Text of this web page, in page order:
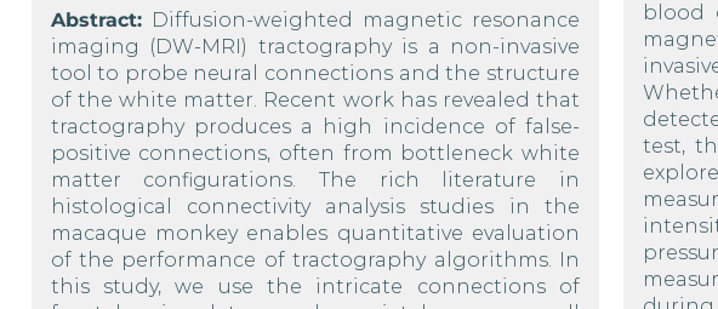
Abstract:Diffusion-weighted magnetic resonance
imaging (DW-MRI) tractography is a non-invasive
tool to probe neural connections and the structure
of the white matter. Recent work has revealed that
tractography produces a high incidence of false-
positive connections, often from bottleneck white
matter configurations. The rich literature in
histological connectivity analysis studies in the
macaque monkey enables quantitative evaluation
of the performance of tractography algorithms. In
this study, we use the intricate connections of
blood
test,